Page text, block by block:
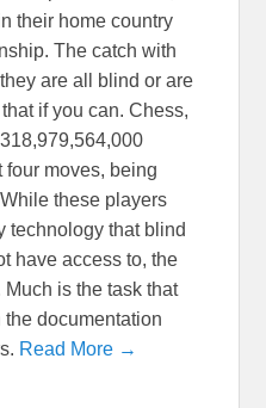
their home country
The catch with
are all blind or are
if you can. Chess,
moves, being
these players
technology that blind
have access to, the
is the task that
documentation
Read More →